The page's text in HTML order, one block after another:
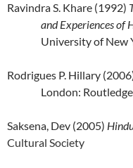
Ravindra S. Khare (1992)
and Experiences of
University of New
Rodrigues P. Hillary
London:
Saksena, Dev (2005)
Cultural Society